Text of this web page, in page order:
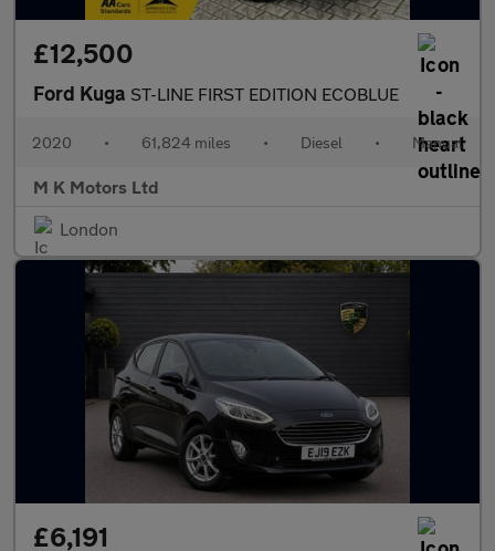
£12,500
Ford Kuga ST-LINE FIRST EDITION ECOBLUE
2020 • 61,824 miles • Diesel • Manual
M K Motors Ltd
London
£6,191